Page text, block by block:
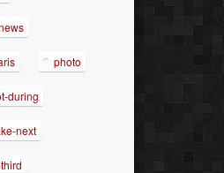
photo
during
next